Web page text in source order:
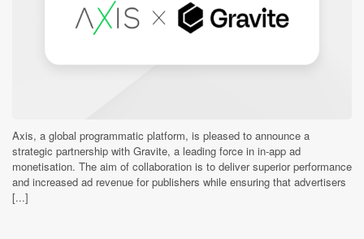
Axis, a global programmatic platform, is pleased to announce a
strategic partnership with Gravite, a leading force in in-app ad
monetisation. The aim of collaboration is to deliver superior performance
and increased ad revenue for publishers while ensuring that advertisers
[...]